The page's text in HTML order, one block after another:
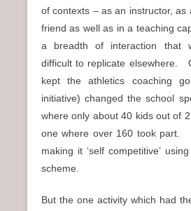
of contexts – as an instructor, as
friend as well as in a teaching
a breadth of interaction that
difficult to replicate elsewhere.
kept the athletics coaching
initiative) changed the school
where only about 40 kids out of
one where over 160 took part.
making it ‘self competitive’
scheme.
But the one activity which had